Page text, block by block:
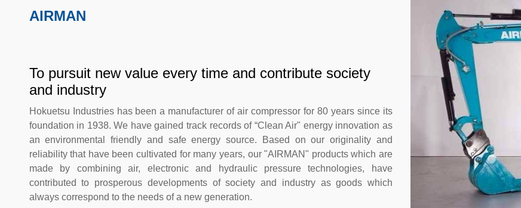
AIRMAN
To pursuit new value every time and contribute society
and industry
Hokuetsu Industries has been a manufacturer of air compressor for 80 years since its
foundation in 1938. We have gained track records of “Clean Air" energy innovation as
an environmental friendly and safe energy source. Based on our originality and
reliability that have been cultivated for many years, our "AIRMAN" products which are
made by combining air, electronic and hydraulic pressure technologies, have
contributed to prosperous developments of society and industry as goods which
always correspond to the needs of a new generation.